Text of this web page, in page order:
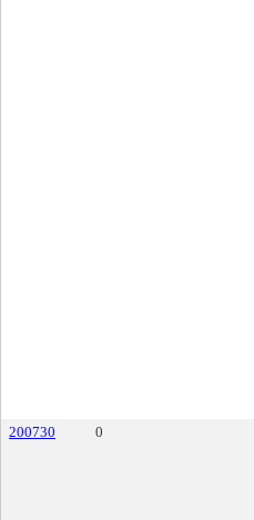
200730 0